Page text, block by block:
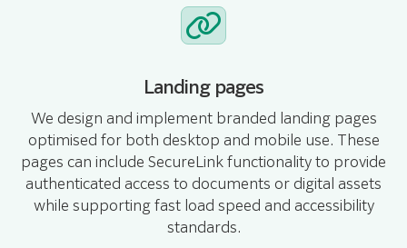
Landing pages
We design and implement branded landing pages
optimised for both desktop and mobile use. These
pages can include SecureLink functionality to provide
authenticated access to documents or digital assets
while supporting fast load speed and accessibility
standards.